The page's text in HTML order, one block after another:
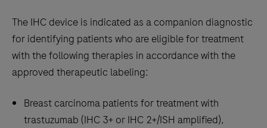
for
the
VENTANA ®
MMR
Panel,
The IHC device is indicated as a companion diagnostic
for identifying patients who are eligible for treatment
with the following therapies in accordance with the
approved therapeutic labeling:
Breast carcinoma patients for treatment with
trastuzumab (IHC 3+ or IHC 2+/ISH amplified),